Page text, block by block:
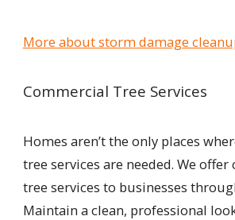
More about storm damage
Commercial Tree Services
Homes aren’t the only places
tree services are needed. We
tree services to businesses
Maintain a clean, professional